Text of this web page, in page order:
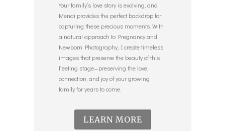
Your family’s love story is evolving, and
Menai provides the perfect backdrop for
capturing these precious moments. With
a natural approach to Pregnancy and
Newborn Photography, I create timeless
images that preserve the beauty of this
fleeting stage—preserving the love,
connection, and joy of your growing
family for years to come.
LEARN MORE